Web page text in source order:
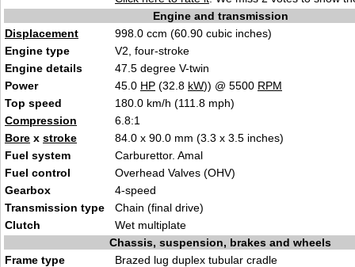
Engine and transmission
Displacement
998.0 ccm (60.90 cubic inches)
Engine type
V2, four-stroke
Engine details
47.5 degree V-twin
Power
45.0 HP (32.8 kW)) @ 5500 RPM
Top speed
180.0 km/h (111.8 mph)
Compression
6.8:1
Bore x stroke
84.0 x 90.0 mm (3.3 x 3.5 inches)
Fuel system
Carburettor. Amal
Fuel control
Overhead Valves (OHV)
Gearbox
4-speed
Transmission type
Chain (final drive)
Clutch
Wet multiplate
Chassis, suspension, brakes and wheels
Frame type
Brazed lug duplex tubular cradle